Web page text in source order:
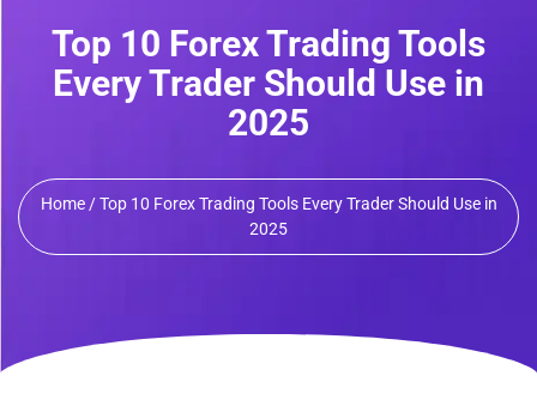
Top 10 Forex Trading Tools
Every Trader Should Use in
2025
Home / Top 10 Forex Trading Tools Every Trader Should Use in
2025